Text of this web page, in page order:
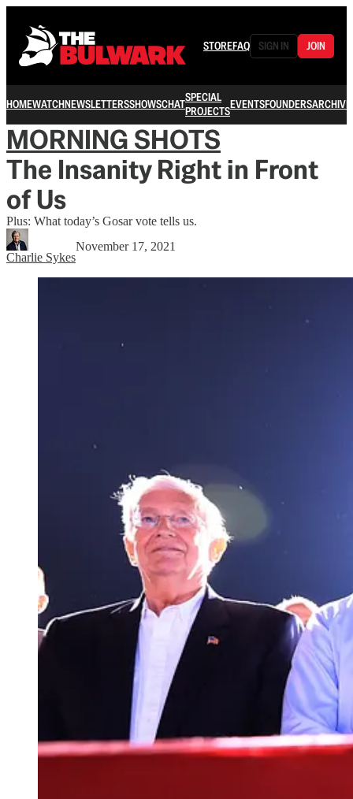
STOREFAQ SIGN IN JOIN
HOMEWATCHNEWSLETTERSSHOWSCHATSPECIAL
PROJECTSEVENTSFOUNDERSARCHIVE
MORNING SHOTS
The Insanity Right in Front
of Us
Plus: What today’s Gosar vote tells us.
Charlie Sykes
November 17, 2021